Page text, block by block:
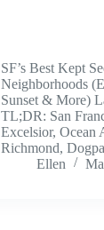
SF’s Best Kept
Neighborhoods
Sunset & More)
TL;DR: San
Excelsior, Ocean
Richmond,
Ellen